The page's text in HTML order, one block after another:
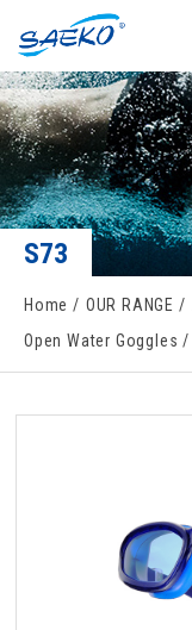
S73
Home OUR RANGE
Open Water Goggles